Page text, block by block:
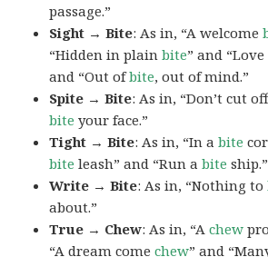
passage.”
Sight → Bite: As in, “A welcome
“Hidden in plainbite” and
and “Out ofbite, out of mind.”
Spite → Bite: As in, “Don’t cut
bite your face.”
Tight → Bite: As in, “In abite
bite leash” and “Run abite ship.”
Write → Bite: As in, “Nothing to
about.”
True → Chew: As in, “Achew
“A dream comechew” and